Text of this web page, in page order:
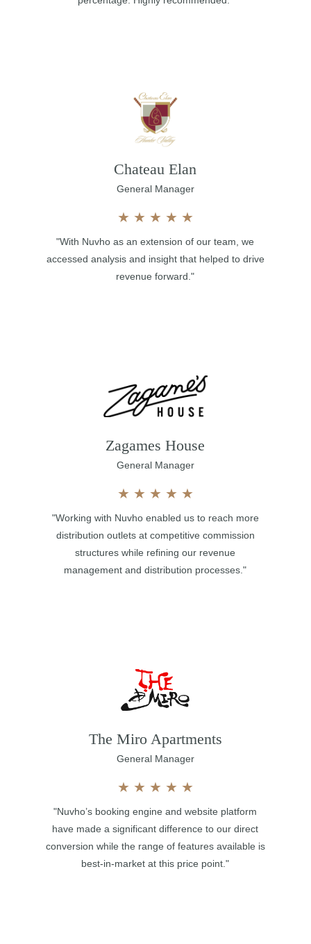
Chateau Elan
General Manager
★ ★ ★ ★ ★
"With Nuvho as an extension of our team, we
accessed analysis and insight that helped to drive
revenue forward."
Zagames House
General Manager
★ ★ ★ ★ ★
"Working with Nuvho enabled us to reach more
distribution outlets at competitive commission
structures while refining our revenue
management and distribution processes."
The Miro Apartments
General Manager
★ ★ ★ ★ ★
"Nuvho’s booking engine and website platform
have made a significant difference to our direct
conversion while the range of features available is
best-in-market at this price point."